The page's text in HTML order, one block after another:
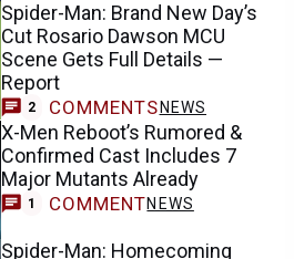
Spider-Man: Brand New Day’s
Cut Rosario Dawson MCU
Scene Gets Full Details —
Report
2 COMMENTS NEWS
X-Men Reboot’s Rumored &
Confirmed Cast Includes 7
Major Mutants Already
1 COMMENTNEWS
Spider-Man: Homecoming